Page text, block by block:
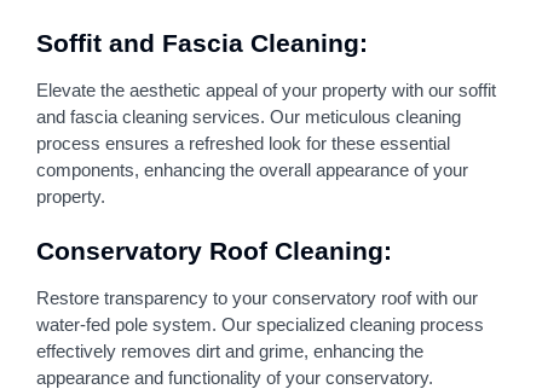
Soffit and Fascia Cleaning:
Elevate the aesthetic appeal of your property with our soffit
and fascia cleaning services. Our meticulous cleaning
process ensures a refreshed look for these essential
components, enhancing the overall appearance of your
property.
Conservatory Roof Cleaning:
Restore transparency to your conservatory roof with our
water-fed pole system. Our specialized cleaning process
effectively removes dirt and grime, enhancing the
appearance and functionality of your conservatory.